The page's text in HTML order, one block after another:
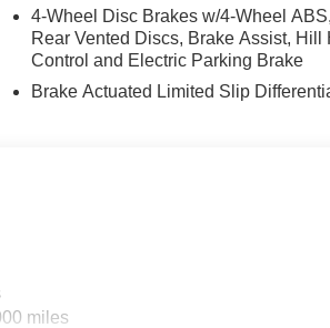
4-Wheel Disc Brakes w/4-Wheel
Rear Vented Discs, Brake Assist, Hill
Control and Electric Parking Brake
Brake Actuated Limited Slip
miles